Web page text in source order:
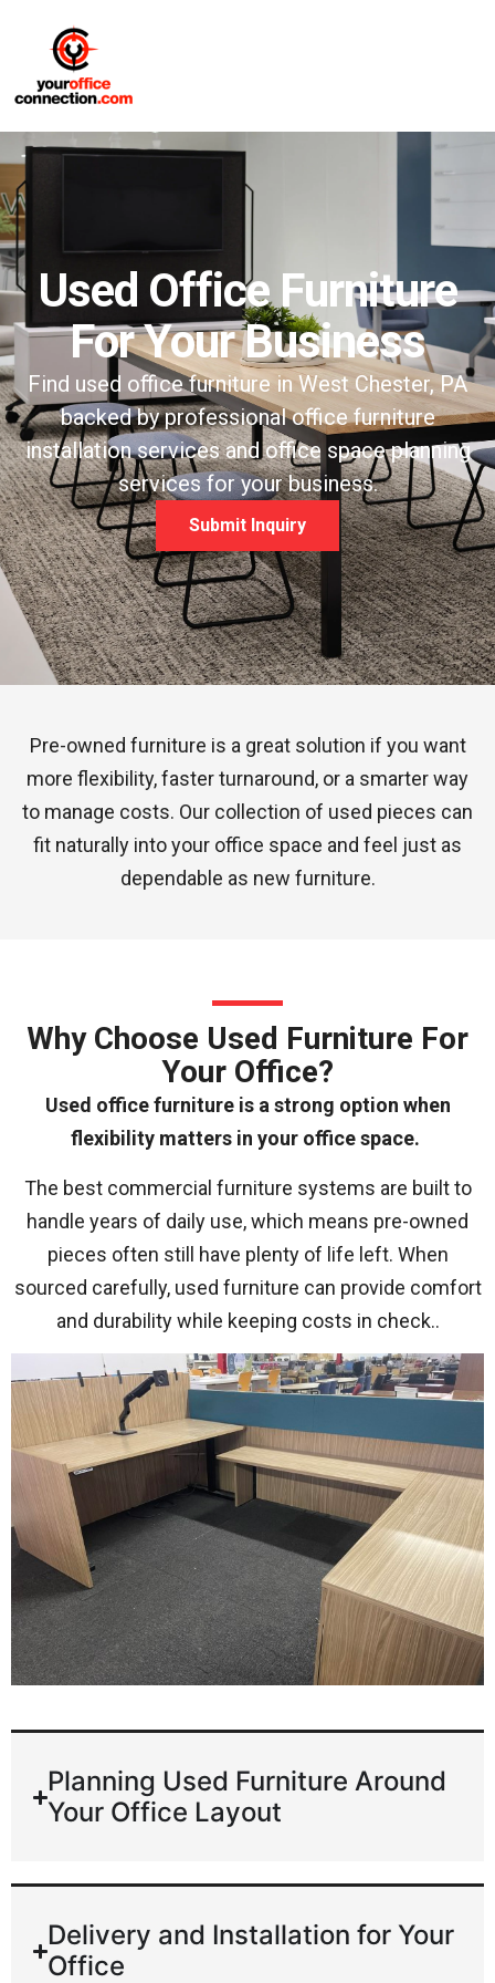
Used Office Furniture
For Your Business
Find used office furniture in West Chester, PA
backed by professional office furniture
installation services and office space planning
services for your business.
Submit Inquiry
Pre-owned furniture is a great solution if you want
more flexibility, faster turnaround, or a smarter way
to manage costs. Our collection of used pieces can
fit naturally into your office space and feel just as
dependable as new furniture.
Why Choose Used Furniture For
Your Office?
Used office furniture is a strong option when
flexibility matters in your office space.
The best commercial furniture systems are built to
handle years of daily use, which means pre-owned
pieces often still have plenty of life left. When
sourced carefully, used furniture can provide comfort
and durability while keeping costs in check..
Planning Used Furniture Around
Your Office Layout
Delivery and Installation for Your
Office